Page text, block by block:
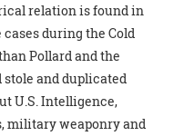
relation is found in
during the Cold
Pollard and the
stole and duplicated
U.S. Intelligence,
military weaponry and